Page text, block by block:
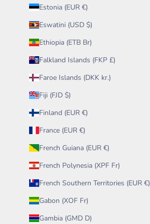
Estonia (EUR €)
Eswatini (USD $)
Ethiopia (ETB Br)
Falkland Islands (FKP £)
Faroe Islands (DKK kr.)
Fiji (FJD $)
Finland (EUR €)
France (EUR €)
French Guiana (EUR €)
French Polynesia (XPF Fr)
French Southern Territories (EUR €)
Gabon (XOF Fr)
Gambia (GMD D)